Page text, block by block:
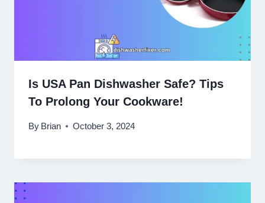
Is USA Pan Dishwasher Safe? Tips
To Prolong Your Cookware!
By Brian October 3, 2024